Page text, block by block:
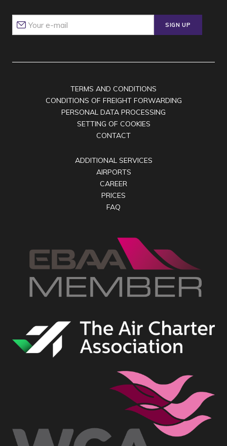
SIGN UP
TERMS AND CONDITIONS
CONDITIONS OF FREIGHT FORWARDING
PERSONAL DATA PROCESSING
SETTING OF COOKIES
CONTACT
ADDITIONAL SERVICES
AIRPORTS
CAREER
PRICES
FAQ